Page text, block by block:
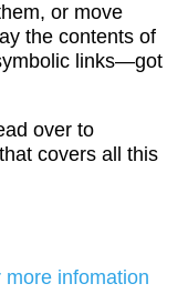
or move
the contents of
links—got
over to
covers all this
infomation